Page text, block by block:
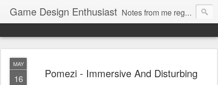
Game Design Enthusiast Notes from me regarding LARP game design.
MAY
16 Pomezi - Immersive And Disturbing